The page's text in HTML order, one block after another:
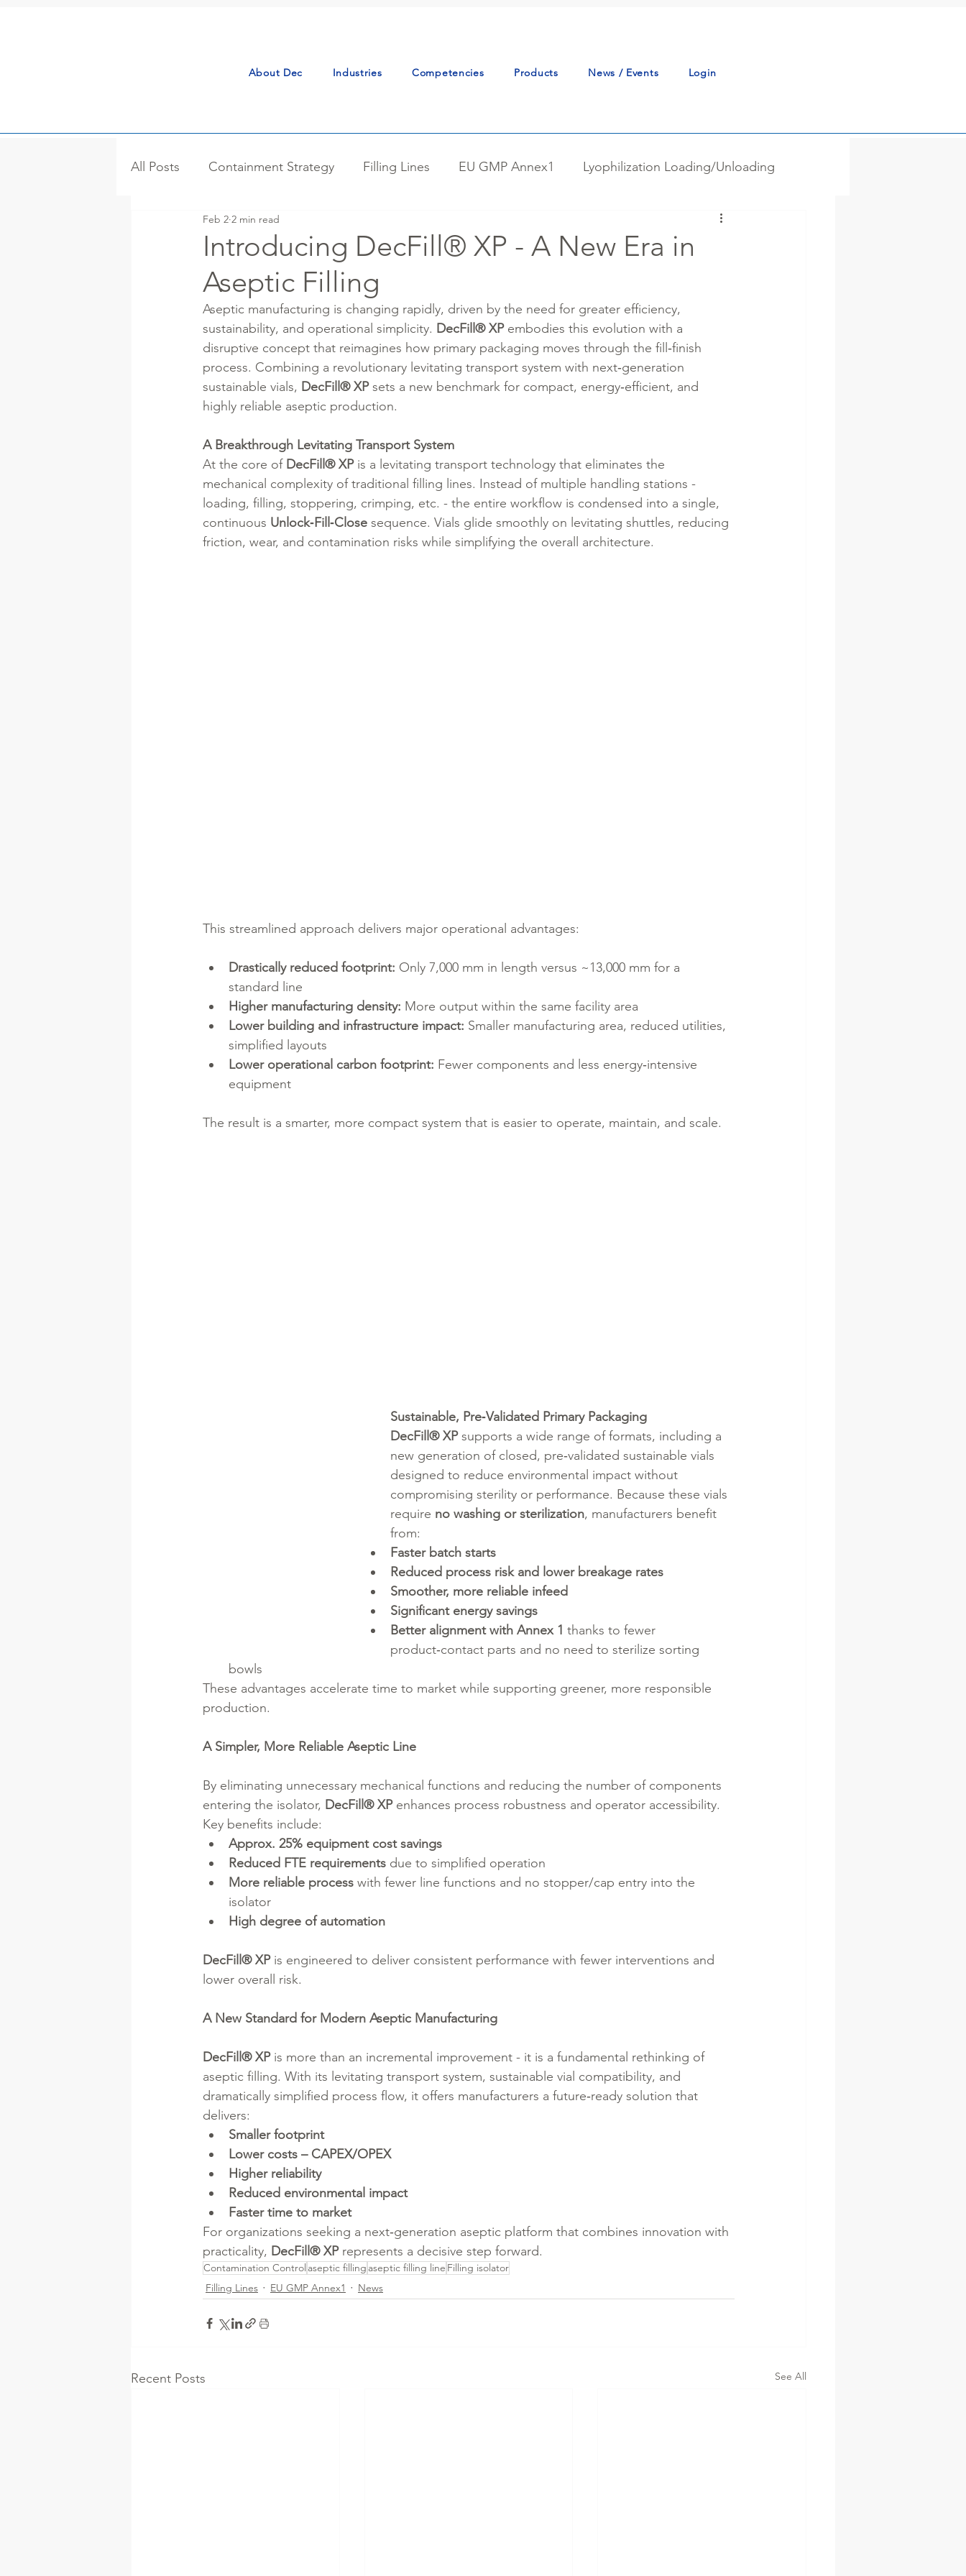
About Dec Industries Competencies Products News / Events Login
All Posts Containment Strategy Filling Lines EU GMP Annex1 Lyophilization Loading/Unloading
Process Isolator
Bulk Handling Micronization Reactor Charging
Introducing DecFill® XP - A New Era in
Aseptic Filling
Feb 2 2 min read
Aseptic manufacturing is changing rapidly, driven by the need for greater efficiency,
sustainability, and operational simplicity. DecFill® XP embodies this evolution with a
disruptive concept that reimagines how primary packaging moves through the fill‑finish
process. Combining a revolutionary levitating transport system with next‑generation
sustainable vials, DecFill® XP sets a new benchmark for compact, energy‑efficient, and
highly reliable aseptic production.
A Breakthrough Levitating Transport System
At the core of DecFill® XP is a levitating transport technology that eliminates the
mechanical complexity of traditional filling lines. Instead of multiple handling stations -
loading, filling, stoppering, crimping, etc. - the entire workflow is condensed into a single,
continuous Unlock‑Fill‑Close sequence. Vials glide smoothly on levitating shuttles, reducing
friction, wear, and contamination risks while simplifying the overall architecture.
This streamlined approach delivers major operational advantages:
Drastically reduced footprint: Only 7,000 mm in length versus ~13,000 mm for a
standard line
Higher manufacturing density: More output within the same facility area
Lower building and infrastructure impact: Smaller manufacturing area, reduced utilities,
simplified layouts
Lower operational carbon footprint: Fewer components and less energy‑intensive
equipment
The result is a smarter, more compact system that is easier to operate, maintain, and scale.
Sustainable, Pre‑Validated Primary Packaging
DecFill® XP supports a wide range of formats, including a
new generation of closed, pre‑validated sustainable vials
designed to reduce environmental impact without
compromising sterility or performance. Because these vials
require no washing or sterilization, manufacturers benefit
from:
Faster batch starts
Reduced process risk and lower breakage rates
Smoother, more reliable infeed
Significant energy savings
Better alignment with Annex 1 thanks to fewer
product‑contact parts and no need to sterilize sorting
bowls
These advantages accelerate time to market while supporting greener, more responsible
production.
A Simpler, More Reliable Aseptic Line
By eliminating unnecessary mechanical functions and reducing the number of components
entering the isolator, DecFill® XP enhances process robustness and operator accessibility.
Key benefits include:
Approx. 25% equipment cost savings
Reduced FTE requirements due to simplified operation
More reliable process with fewer line functions and no stopper/cap entry into the
isolator
High degree of automation
DecFill® XP is engineered to deliver consistent performance with fewer interventions and
lower overall risk.
A New Standard for Modern Aseptic Manufacturing
DecFill® XP is more than an incremental improvement - it is a fundamental rethinking of
aseptic filling. With its levitating transport system, sustainable vial compatibility, and
dramatically simplified process flow, it offers manufacturers a future‑ready solution that
delivers:
Smaller footprint
Lower costs – CAPEX/OPEX
Higher reliability
Reduced environmental impact
Faster time to market
For organizations seeking a next‑generation aseptic platform that combines innovation with
practicality, DecFill® XP represents a decisive step forward.
Contamination Control aseptic filling aseptic filling line Filling isolator
Filling Lines
EU GMP Annex1 News
Recent Posts See All